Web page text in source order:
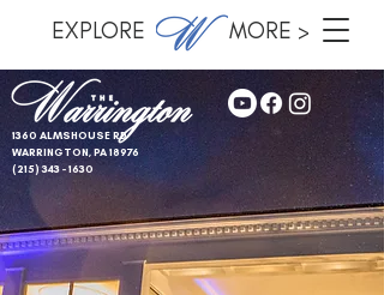
EXPLORE MORE >
1360 ALMSHOUSE RD
WARRINGTON, PA 18976
(215) 343 - 1630